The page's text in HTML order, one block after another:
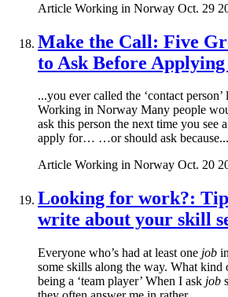
Article Working in Norway Oct. 29
Make the Call: Five
to Ask Before
...you ever called the ‘contact person’
Working in Norway Many people
ask this person the next time you see a
apply for… …or should ask because...
Article Working in Norway Oct. 20
Looking for work?:
write about your skill
Everyone who’s had at least one job
some skills along the way. What kind
being a ‘team player’ When I ask job